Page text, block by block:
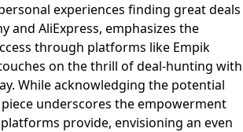
experiences finding great deals
and AliExpress, emphasizes the
through platforms like Empik
on the thrill of deal-hunting with
While acknowledging the potential
underscores the empowerment
provide, envisioning an even